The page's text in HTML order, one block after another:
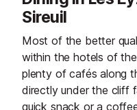
Sireuil
Most of the better
within the hotels of
plenty of cafés along
directly under the cliff
quick snack or a